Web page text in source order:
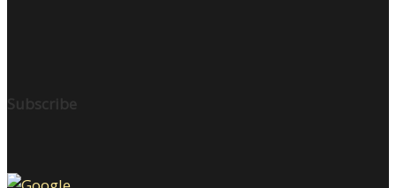
Subscribe